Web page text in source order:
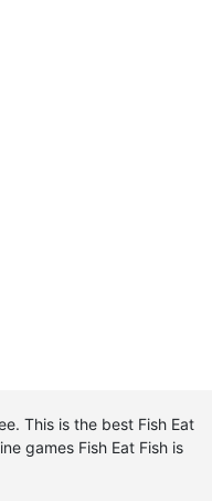
This is the best Fish Eat
games Fish Eat Fish is